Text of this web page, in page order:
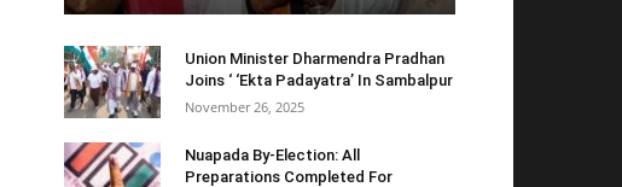
Union Minister Dharmendra Pradhan
Joins ‘ ‘Ekta Padayatra’ In Sambalpur
November 26, 2025
Nuapada By-Election: All
Preparations Completed For